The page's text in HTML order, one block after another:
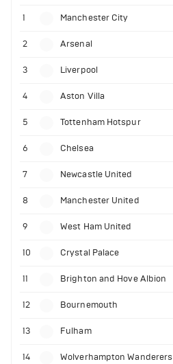
1 Manchester City
2 Arsenal
3 Liverpool
4 Aston Villa
5 Tottenham Hotspur
6 Chelsea
7 Newcastle United
8 Manchester United
9 West Ham United
10 Crystal Palace
11 Brighton and Hove Albion
12 Bournemouth
13 Fulham
14 Wolverhampton Wanderers